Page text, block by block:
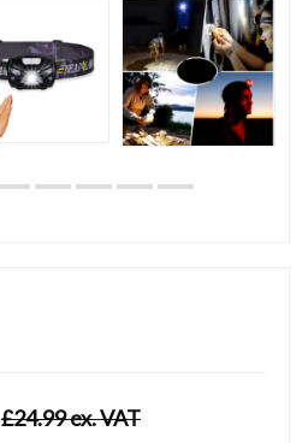
£24.99 ex. VAT